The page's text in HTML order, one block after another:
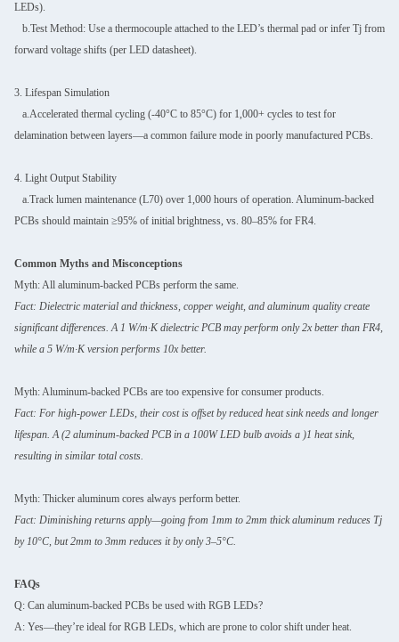
LEDs).
b.Test Method: Use a thermocouple attached to the LED’s thermal pad or infer Tj from
forward voltage shifts (per LED datasheet).
3. Lifespan Simulation
a.Accelerated thermal cycling (-40°C to 85°C) for 1,000+ cycles to test for
delamination between layers—a common failure mode in poorly manufactured PCBs.
4. Light Output Stability
a.Track lumen maintenance (L70) over 1,000 hours of operation. Aluminum-backed
PCBs should maintain ≥95% of initial brightness, vs. 80–85% for FR4.
Common Myths and Misconceptions
Myth: All aluminum-backed PCBs perform the same.
Fact: Dielectric material and thickness, copper weight, and aluminum quality create
significant differences. A 1 W/m·K dielectric PCB may perform only 2x better than FR4,
while a 5 W/m·K version performs 10x better.
Myth: Aluminum-backed PCBs are too expensive for consumer products.
Fact: For high-power LEDs, their cost is offset by reduced heat sink needs and longer
lifespan. A (2 aluminum-backed PCB in a 100W LED bulb avoids a )1 heat sink,
resulting in similar total costs.
Myth: Thicker aluminum cores always perform better.
Fact: Diminishing returns apply—going from 1mm to 2mm thick aluminum reduces Tj
by 10°C, but 2mm to 3mm reduces it by only 3–5°C.
FAQs
Q: Can aluminum-backed PCBs be used with RGB LEDs?
A: Yes—they’re ideal for RGB LEDs, which are prone to color shift under heat.